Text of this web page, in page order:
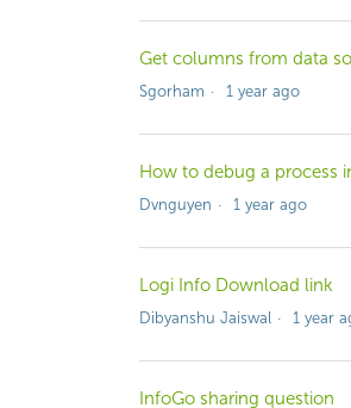
Get columns from data
Sgorham 1 year ago
How to debug a process
Dvnguyen 1 year ago
Logi Info Download link
Dibyanshu Jaiswal 1 year
InfoGo sharing question